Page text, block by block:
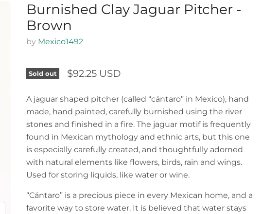
Burnished Clay Jaguar Pitcher -
Brown
by Mexico1492
Sold out $92.25 USD
A jaguar shaped pitcher (called “cántaro” in Mexico), hand
made, hand painted, carefully burnished using the river
stones and finished in a fire. The jaguar motif is frequently
found in Mexican mythology and ethnic arts, but this one
is especially carefully created, and thoughtfully adorned
with natural elements like flowers, birds, rain and wings.
Used for storing liquids, like water or wine.
“Cántaro” is a precious piece in every Mexican home, and a
favorite way to store water. It is believed that water stays